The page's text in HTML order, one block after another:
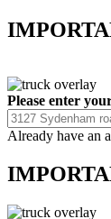
Please enter
Already have an